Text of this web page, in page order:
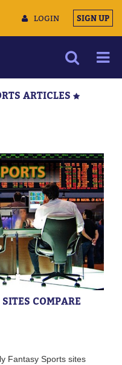
LOGIN SIGN UP
US
ARTICLES
COMPARE
Fantasy Sports sites